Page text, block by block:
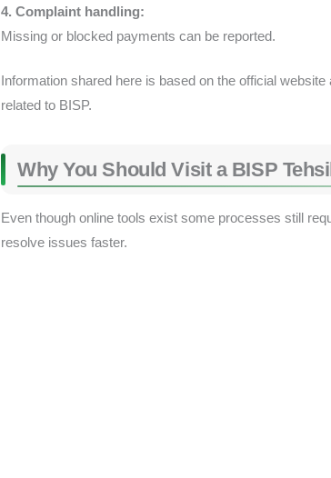
4. Complaint handling:
Missing or blocked payments can be reported.
Information shared here is based on the official
related to BISP.
Why You Should Visit a BISP
Even though online tools exist some processes still
resolve issues faster.